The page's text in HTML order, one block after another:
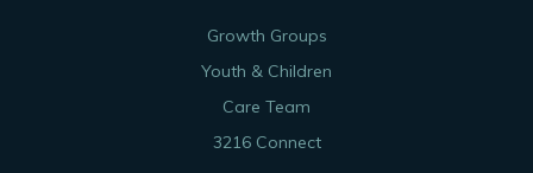
Growth Groups
Youth & Children
Care Team
3216 Connect